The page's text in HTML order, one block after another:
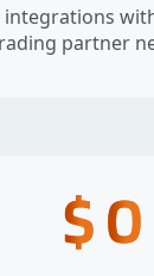
integrations
partner
$0